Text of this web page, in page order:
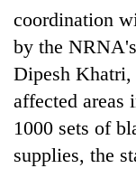
coordination
by the
Dipesh Khatri,
affected areas
1000 sets of
supplies, the